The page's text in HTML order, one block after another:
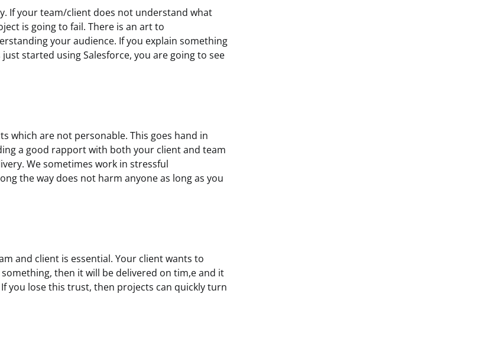
If your team/client does not understand what
is going to fail. There is an art to
your audience. If you explain something
started using Salesforce, you are going to see
which are not personable. This goes hand in
a good rapport with both your client and team
We sometimes work in stressful
the way does not harm anyone as long as you
and client is essential. Your client wants to
then it will be delivered on tim,e and it
you lose this trust, then projects can quickly turn